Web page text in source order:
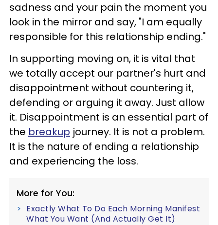
sadness and your pain the moment you
look in the mirror and say, "I am equally
responsible for this relationship ending."
In supporting moving on, it is vital that
we totally accept our partner's hurt and
disappointment without countering it,
defending or arguing it away. Just allow
it. Disappointment is an essential part of
the breakup journey. It is not a problem.
It is the nature of ending a relationship
and experiencing the loss.
More for You:
Exactly What To Do Each Morning Manifest
What You Want (And Actually Get It)